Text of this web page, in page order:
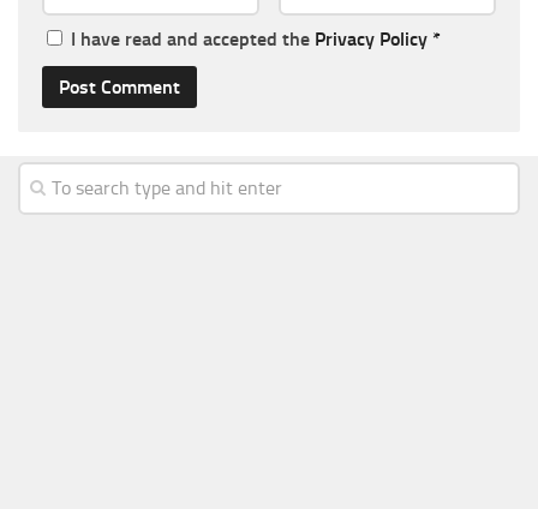
I have read and accepted the Privacy Policy *